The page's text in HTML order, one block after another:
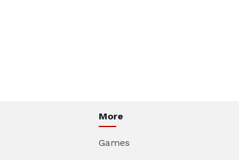
More
Games